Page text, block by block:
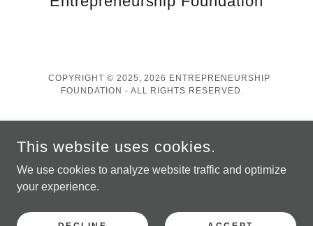
COPYRIGHT © 2025, 2026 ENTREPRENEURSHIP
FOUNDATION - ALL RIGHTS RESERVED.
Privacy Policy
POWERED BY
This website uses cookies.
We use cookies to analyze website traffic and optimize
your experience.